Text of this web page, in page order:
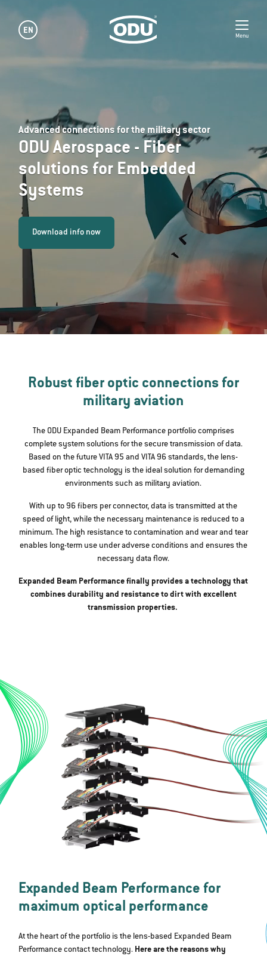
EN
Menu
ODU Aerospace - Fiber
solutions for Embedded
Systems
Advanced connections for the military sector
Download info now
Robust fiber optic connections for
military aviation
The ODU Expanded Beam Performance portfolio comprises
complete system solutions for the secure transmission of data.
Based on the future VITA 95 and VITA 96 standards, the lens-
based fiber optic technology is the ideal solution for demanding
environments such as military aviation.
With up to 96 fibers per connector, data is transmitted at the
speed of light, while the necessary maintenance is reduced to a
minimum. The high resistance to contamination and wear and tear
enables long-term use under adverse conditions and ensures the
necessary data flow.
Expanded Beam Performance finally provides a technology that
combines durability and resistance to dirt with excellent
transmission properties.
Expanded Beam Performance for
maximum optical performance
At the heart of the portfolio is the lens-based Expanded Beam
Performance contact technology. Here are the reasons why